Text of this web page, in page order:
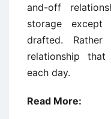
and-off
storage
drafted.
relationship
each day.
Read More: